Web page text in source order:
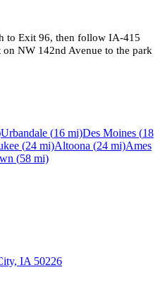
to Exit 96, then follow IA-415
NW 142nd Avenue to the park
Urbandale (16 mi)Des Moines (18
(24 mi)Altoona (24 mi)Ames
(58 mi)
IA 50226